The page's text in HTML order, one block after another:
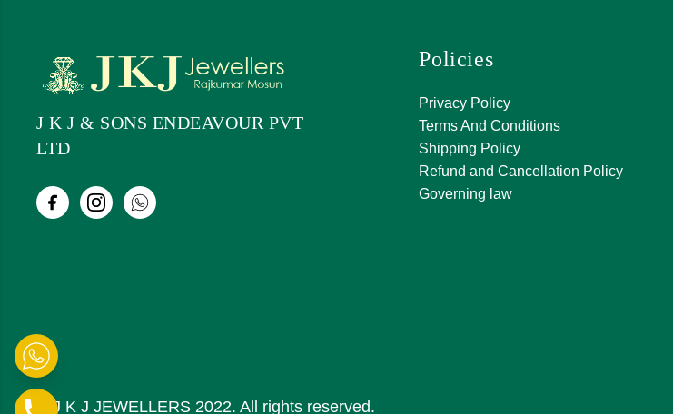
J K J & SONS ENDEAVOUR PVT
LTD
Policies
Privacy Policy
Terms And Conditions
Shipping Policy
Refund and Cancellation Policy
Governing law
© J K J JEWELLERS 2022. All rights reserved.